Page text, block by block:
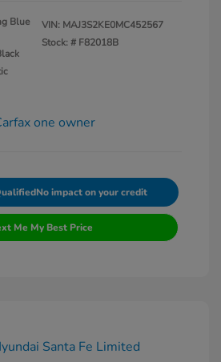
Blue
VIN: MAJ3S2KE0MC452567
Stock: # F82018B
No impact on your credit
Me My Best Price